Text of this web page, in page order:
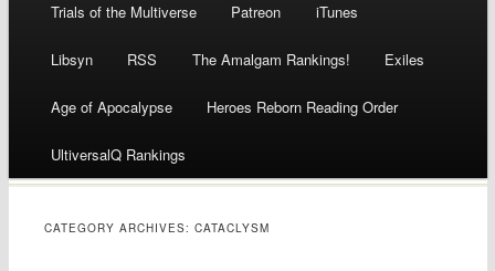
to
content
Trials of the Multiverse Patreon iTunes
Libsyn RSS The Amalgam Rankings! Exiles
Age of Apocalypse Heroes Reborn Reading Order
UltiversalQ Rankings
CATEGORY ARCHIVES:CATACLYSM